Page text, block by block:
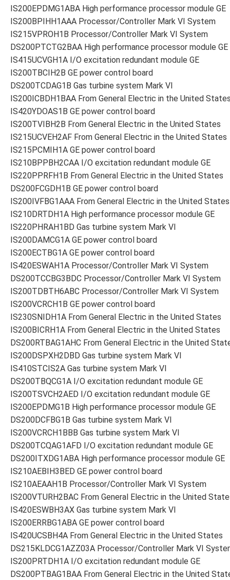
IS200EPDMG1ABA High performance processor module GE
IS200BPIHH1AAA Processor/Controller Mark VI System
IS215VPROH1B Processor/Controller Mark VI System
DS200PTCTG2BAA High performance processor module GE
IS415UCVGH1A I/O excitation redundant module GE
IS200TBCIH2B GE power control board
DS200TCDAG1B Gas turbine system Mark VI
IS200ICBDH1BAA From General Electric in the United
IS420YDOAS1B GE power control board
IS200TVIBH2B From General Electric in the United States
IS215UCVEH2AF From General Electric in the United States
IS215PCMIH1A GE power control board
IS210BPPBH2CAA I/O excitation redundant module GE
IS220PPRFH1B From General Electric in the United States
DS200FCGDH1B GE power control board
IS200IVFBG1AAA From General Electric in the United States
IS210DRTDH1A High performance processor module GE
IS220PHRAH1BD Gas turbine system Mark VI
IS200DAMCG1A GE power control board
IS200ECTBG1A GE power control board
IS420ESWAH1A Processor/Controller Mark VI System
DS200TCCBG3BDC Processor/Controller Mark VI System
IS200TDBTH6ABC Processor/Controller Mark VI System
IS200VCRCH1B GE power control board
IS230SNIDH1A From General Electric in the United States
IS200BICRH1A From General Electric in the United States
DS200RTBAG1AHC From General Electric in the United
IS200DSPXH2DBD Gas turbine system Mark VI
IS410STCIS2A Gas turbine system Mark VI
DS200TBQCG1A I/O excitation redundant module GE
IS200TSVCH2AED I/O excitation redundant module GE
IS200EPDMG1B High performance processor module GE
DS200DCFBG1B Gas turbine system Mark VI
IS200VCRCH1BBB Gas turbine system Mark VI
DS200TCQAG1AFD I/O excitation redundant module GE
DS200ITXDG1ABA High performance processor module GE
IS210AEBIH3BED GE power control board
IS210AEAAH1B Processor/Controller Mark VI System
IS200VTURH2BAC From General Electric in the United
IS420ESWBH3AX Gas turbine system Mark VI
IS200ERRBG1ABA GE power control board
IS420UCSBH4A From General Electric in the United States
DS215KLDCG1AZZ03A Processor/Controller Mark VI
IS200PRTDH1A I/O excitation redundant module GE
DS200PTBAG1BAA From General Electric in the United